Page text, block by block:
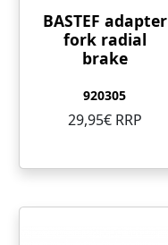
BASTEF adapter
fork radial
brake
920305
29,95€ RRP